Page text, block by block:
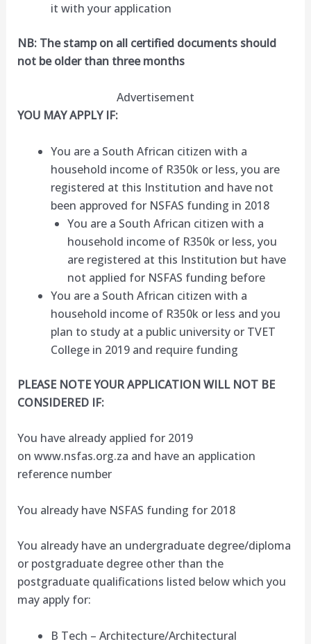
it with your application
NB: The stamp on all certified documents should
not be older than three months
Advertisement
YOU MAY APPLY IF:
You are a South African citizen with a
household income of R350k or less, you are
registered at this Institution and have not
been approved for NSFAS funding in 2018
You are a South African citizen with a
household income of R350k or less, you
are registered at this Institution but have
not applied for NSFAS funding before
You are a South African citizen with a
household income of R350k or less and you
plan to study at a public university or TVET
College in 2019 and require funding
PLEASE NOTE YOUR APPLICATION WILL NOT BE
CONSIDERED IF:
You have already applied for 2019
on www.nsfas.org.za and have an application
reference number
You already have NSFAS funding for 2018
You already have an undergraduate degree/diploma
or postgraduate degree other than the
postgraduate qualifications listed below which you
may apply for:
B Tech – Architecture/Architectural